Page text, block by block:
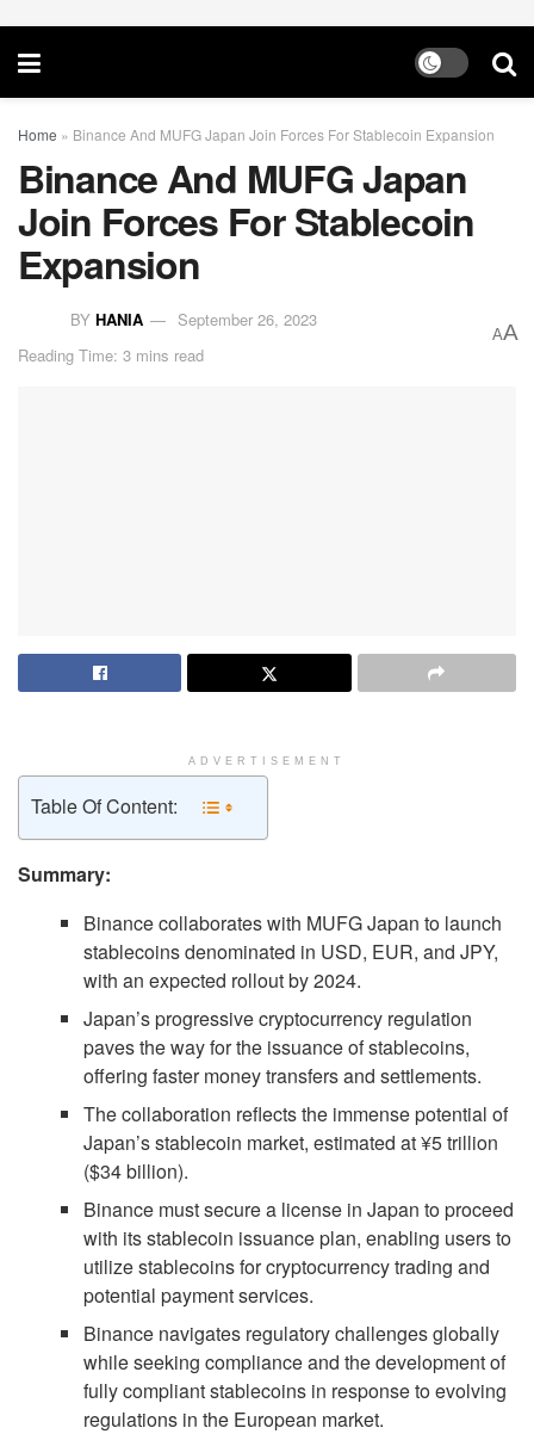
Home » Binance And MUFG Japan Join Forces For Stablecoin Expansion
Binance And MUFG Japan
Join Forces For Stablecoin
Expansion
BY HANIA
September 26, 2023
Reading Time: 3 mins read
AA
ADVERTISEMENT
Table Of Content:
Summary:
Binance collaborates with MUFG Japan to launch
stablecoins denominated in USD, EUR, and JPY,
with an expected rollout by 2024.
Japan’s progressive cryptocurrency regulation
paves the way for the issuance of stablecoins,
offering faster money transfers and settlements.
The collaboration reflects the immense potential of
Japan’s stablecoin market, estimated at ¥5 trillion
($34 billion).
Binance must secure a license in Japan to proceed
with its stablecoin issuance plan, enabling users to
utilize stablecoins for cryptocurrency trading and
potential payment services.
Binance navigates regulatory challenges globally
while seeking compliance and the development of
fully compliant stablecoins in response to evolving
regulations in the European market.